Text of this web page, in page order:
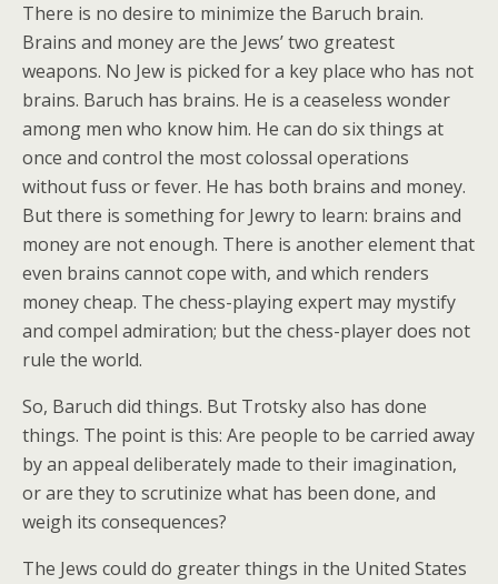
There is no desire to minimize the Baruch brain.
Brains and money are the Jews’ two greatest
weapons. No Jew is picked for a key place who has not
brains. Baruch has brains. He is a ceaseless wonder
among men who know him. He can do six things at
once and control the most colossal operations
without fuss or fever. He has both brains and money.
But there is something for Jewry to learn: brains and
money are not enough. There is another element that
even brains cannot cope with, and which renders
money cheap. The chess-playing expert may mystify
and compel admiration; but the chess-player does not
rule the world.
So, Baruch did things. But Trotsky also has done
things. The point is this: Are people to be carried away
by an appeal deliberately made to their imagination,
or are they to scrutinize what has been done, and
weigh its consequences?
The Jews could do greater things in the United States